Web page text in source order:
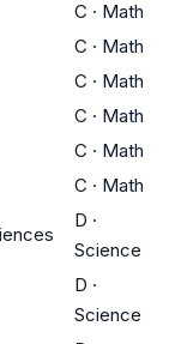
C · Math
C · Math
C · Math
C · Math
C · Math
C · Math
D ·
Science
D ·
Science